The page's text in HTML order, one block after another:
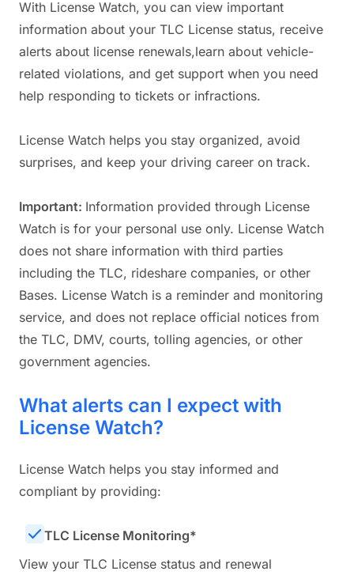
With License Watch, you can view important
information about your TLC License status, receive
alerts about license renewals,learn about vehicle-
related violations, and get support when you need
help responding to tickets or infractions.
License Watch helps you stay organized, avoid
surprises, and keep your driving career on track.
Important: Information provided through License
Watch is for your personal use only. License Watch
does not share information with third parties
including the TLC, rideshare companies, or other
Bases. License Watch is a reminder and monitoring
service, and does not replace official notices from
the TLC, DMV, courts, tolling agencies, or other
government agencies.
What alerts can I expect with
License Watch?
License Watch helps you stay informed and
compliant by providing:
TLC License Monitoring*
View your TLC License status and renewal